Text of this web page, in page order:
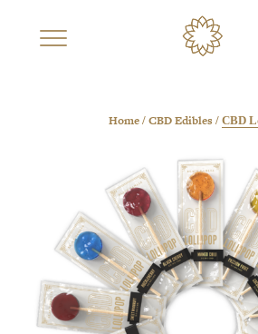
CBD COLLECTIONS
SHOP ALL CBD
EDIBLES
GIFT SETS
Home/ CBD Edibles / CBD